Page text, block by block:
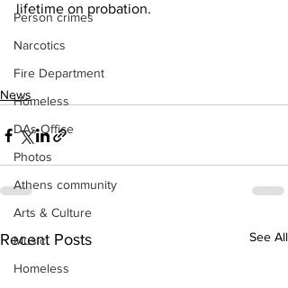
Person crimes
Narcotics
Fire Department
Homeless
DAs Office
Photos
Athens community
Arts & Culture
Music
Homeless
lifetime on probation.
News
Recent Posts See All